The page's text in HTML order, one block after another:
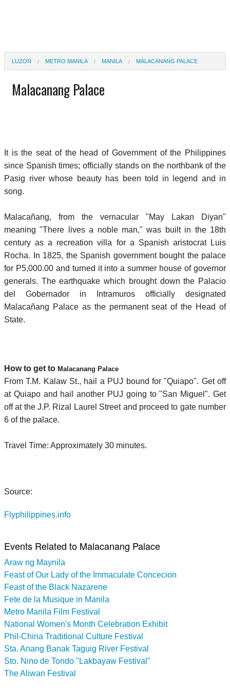
LUZON METRO MANILA MANILA MALACANANG PALACE
Malacanang Palace
It is the seat of the head of Government of the Philippines
since Spanish times; officially stands on the northbank of the
Pasig river whose beauty has been told in legend and in
song.
Malacañang, from the vernacular "May Lakan Diyan"
meaning "There lives a noble man," was built in the 18th
century as a recreation villa for a Spanish aristocrat Luis
Rocha. In 1825, the Spanish government bought the palace
for P5,000.00 and turned it into a summer house of governor
generals. The earthquake which brought down the Palacio
del Gobernador in Intramuros officially designated
Malacañang Palace as the permanent seat of the Head of
State.
How to get to Malacanang Palace
From T.M. Kalaw St., hail a PUJ bound for "Quiapo". Get off
at Quiapo and hail another PUJ going to "San Miguel". Get
off at the J.P. Rizal Laurel Street and proceed to gate number
6 of the palace.
Travel Time: Approximately 30 minutes.
Source:
Flyphilippines.info
Events Related to Malacanang Palace
Araw ng Maynila
Feast of Our Lady of the Immaculate Concecion
Feast of the Black Nazarene
Fete de la Musique in Manila
Metro Manila Film Festival
National Women's Month Celebration Exhibit
Phil-China Traditional Culture Festival
Sta. Anang Banak Taguig River Festival
Sto. Nino de Tondo "Lakbayaw Festival"
The Aliwan Festival